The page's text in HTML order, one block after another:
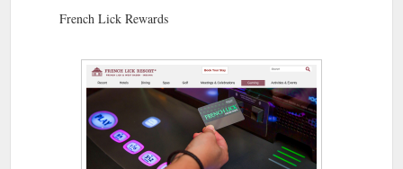
French Lick Rewards